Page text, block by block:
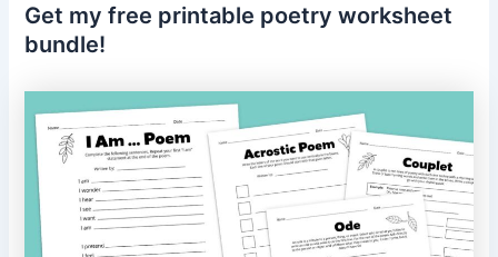
Get my free printable poetry worksheet
bundle!